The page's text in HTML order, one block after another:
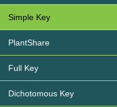
Simple Key
PlantShare
Full Key
Dichotomous Key